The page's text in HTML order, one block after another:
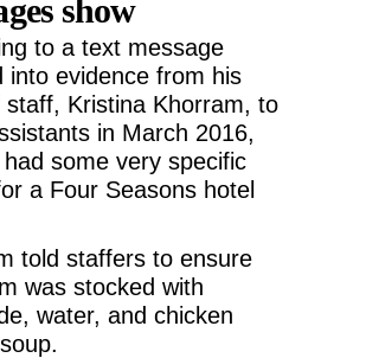
show
to a text message
into evidence from his
staff, Kristina Khorram, to
in March 2016,
some very specific
a Four Seasons hotel
told staffers to ensure
was stocked with
water, and chicken